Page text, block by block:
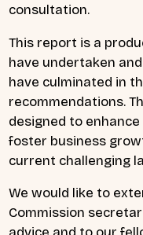
consultation.
This report is a
have undertaken
have culminated in
recommendations.
designed to
foster business
current challenging
We would like to
Commission